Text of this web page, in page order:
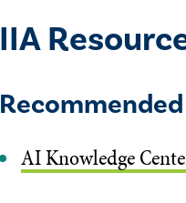
IIA
AI Knowledge